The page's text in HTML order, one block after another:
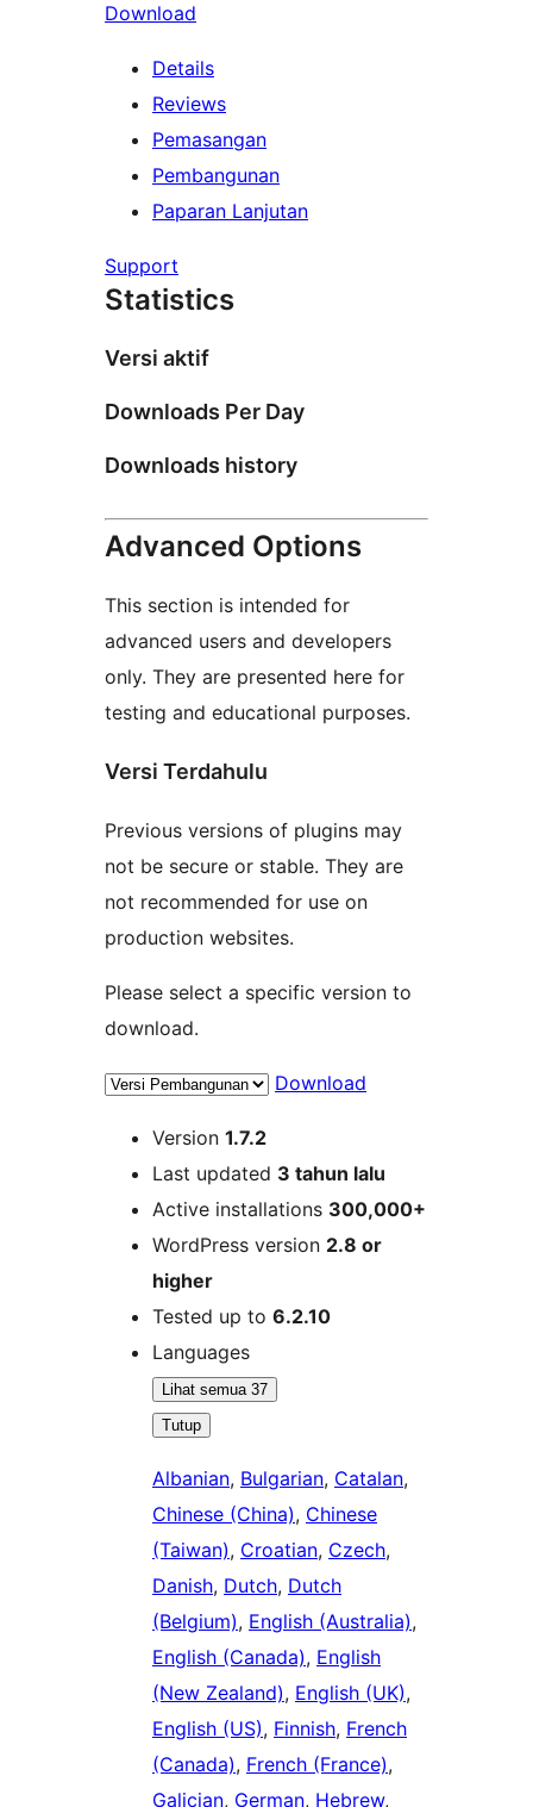
Download
Details
Reviews
Pemasangan
Pembangunan
Paparan Lanjutan
Support
Statistics
Versi aktif
Downloads Per Day
Downloads history
Advanced Options
This section is intended for
advanced users and developers
only. They are presented here for
testing and educational purposes.
Versi Terdahulu
Previous versions of plugins may
not be secure or stable. They are
not recommended for use on
production websites.
Please select a specific version to
download.
Download
MetaVersion 1.7.2
Last updated 3 tahun lalu
Active installations 300,000+
WordPress version 2.8 or
higher
Tested up to 6.2.10
Languages
Lihat semua 37
Tutup
Albanian, Bulgarian, Catalan,
Chinese (China), Chinese
(Taiwan), Croatian, Czech,
Danish, Dutch, Dutch
(Belgium), English (Australia),
English (Canada), English
(New Zealand), English (UK),
English (US), Finnish, French
(Canada), French (France),
Galician, German, Hebrew,